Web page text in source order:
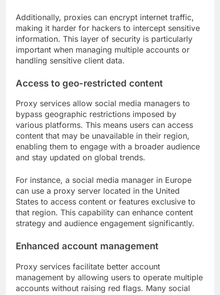
Additionally, proxies can encrypt internet traffic,
making it harder for hackers to intercept sensitive
information. This layer of security is particularly
important when managing multiple accounts or
handling sensitive client data.
Access to geo-restricted content
Proxy services allow social media managers to
bypass geographic restrictions imposed by
various platforms. This means users can access
content that may be unavailable in their region,
enabling them to engage with a broader audience
and stay updated on global trends.
For instance, a social media manager in Europe
can use a proxy server located in the United
States to access content or features exclusive to
that region. This capability can enhance content
strategy and audience engagement significantly.
Enhanced account management
Proxy services facilitate better account
management by allowing users to operate multiple
accounts without raising red flags. Many social